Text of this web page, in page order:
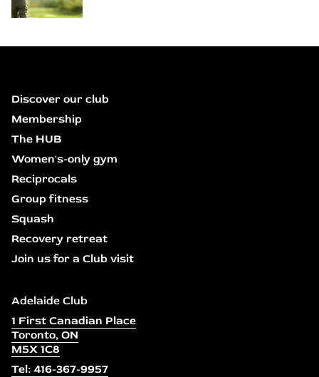
Discover our club
Membership
The HUB
Women's-only gym
Reciprocals
Group fitness
Squash
Recovery retreat
Join us for a Club visit
Adelaide Club
1 First Canadian Place
Toronto, ON
M5X 1C8
Tel: 416-367-9957